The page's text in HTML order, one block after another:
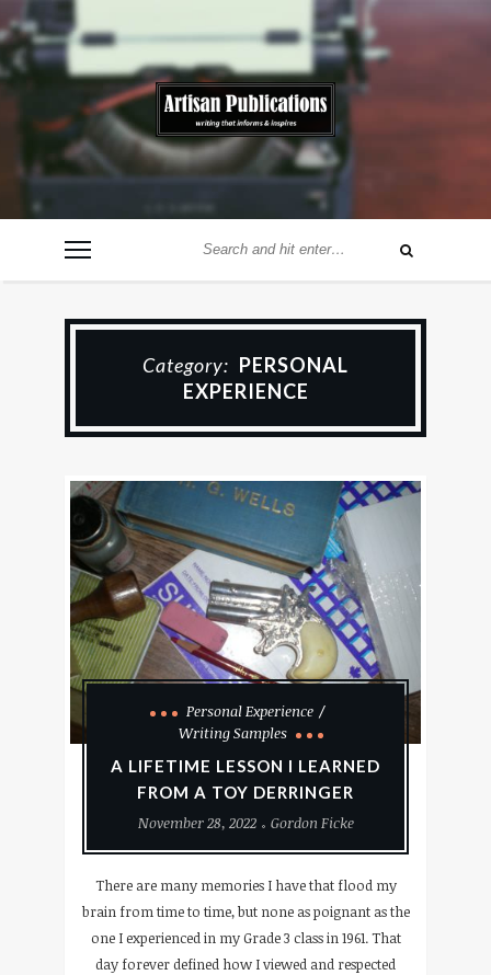
Category: PERSONAL
EXPERIENCE
Personal Experience
Writing Samples
A LIFETIME LESSON I LEARNED
FROM A TOY DERRINGER
November 28, 2022
Gordon Ficke
There are many memories I have that flood my
brain from time to time, but none as poignant as the
one I experienced in my Grade 3 class in 1961. That
day forever defined how I viewed and respected